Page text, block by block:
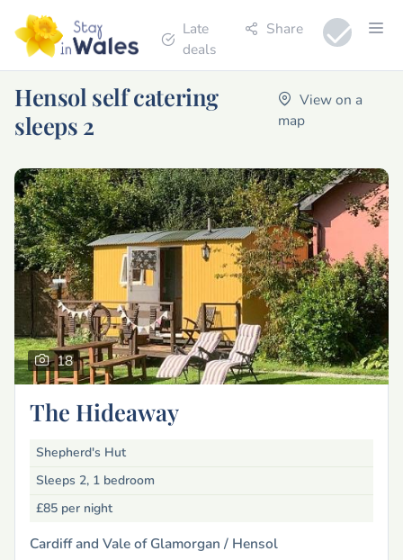
Late
deals
Share
Hensol self catering
sleeps 2
View on a
map
18
The Hideaway
Shepherd's Hut
Sleeps 2, 1 bedroom
£85 per night
Cardiff and Vale of Glamorgan / Hensol